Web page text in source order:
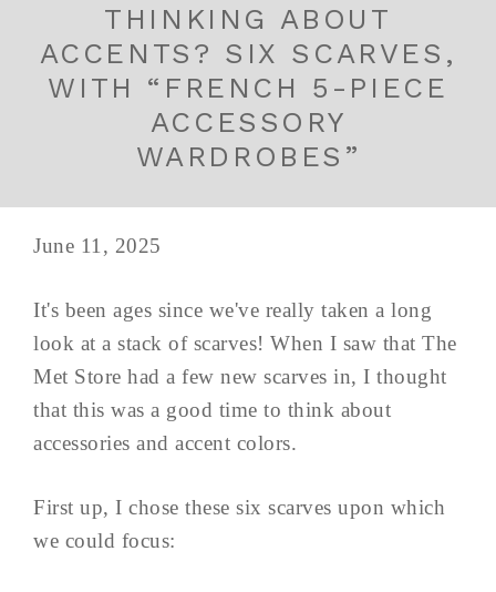
THINKING ABOUT
ACCENTS? SIX SCARVES,
WITH “FRENCH 5-PIECE
ACCESSORY
WARDROBES”
June 11, 2025
It's been ages since we've really taken a long
look at a stack of scarves! When I saw that The
Met Store had a few new scarves in, I thought
that this was a good time to think about
accessories and accent colors.
First up, I chose these six scarves upon which
we could focus: